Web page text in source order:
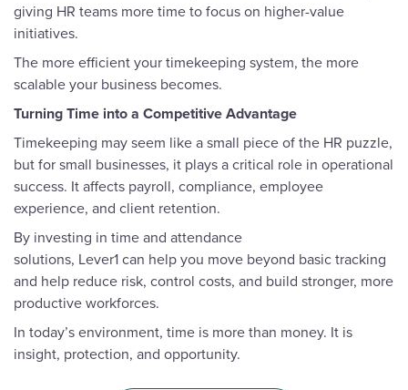
giving HR teams more time to focus on higher-value
initiatives.
The more efficient your timekeeping system, the more
scalable your business becomes.
Turning Time into a Competitive Advantage
Timekeeping may seem like a small piece of the HR puzzle,
but for small businesses, it plays a critical role in operational
success. It affects payroll, compliance, employee
experience, and client retention.
By investing in time and attendance
solutions, Lever1 can help you move beyond basic tracking
and help reduce risk, control costs, and build stronger, more
productive workforces.
In today’s environment, time is more than money. It is
insight, protection, and opportunity.